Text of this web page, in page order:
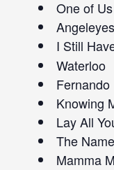
One of Us
Angeleyes
I Still
Waterloo
Fernando
Knowing
Lay All
The
Mamma